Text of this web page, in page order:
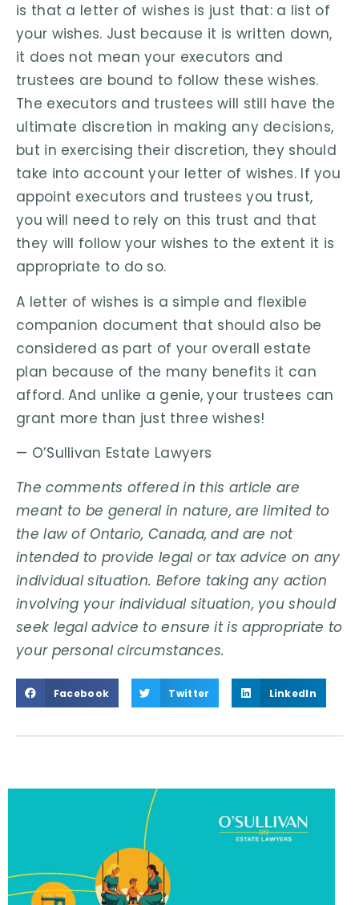
is that a letter of wishes is just that: a list of
your wishes. Just because it is written down,
it does not mean your executors and
trustees are bound to follow these wishes.
The executors and trustees will still have the
ultimate discretion in making any decisions,
but in exercising their discretion, they should
take into account your letter of wishes. If you
appoint executors and trustees you trust,
you will need to rely on this trust and that
they will follow your wishes to the extent it is
appropriate to do so.
A letter of wishes is a simple and flexible
companion document that should also be
considered as part of your overall estate
plan because of the many benefits it can
afford. And unlike a genie, your trustees can
grant more than just three wishes!
— O’Sullivan Estate Lawyers
The comments offered in this article are
meant to be general in nature, are limited to
the law of Ontario, Canada, and are not
intended to provide legal or tax advice on any
individual situation. Before taking any action
involving your individual situation, you should
seek legal advice to ensure it is appropriate to
your personal circumstances.
Facebook Twitter LinkedIn